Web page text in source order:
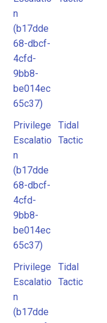
n
(b17dde
68-dbcf-
4cfd-
9bb8-
be014ec
65c37)
Privilege
Escalatio
n
(b17dde
68-dbcf-
4cfd-
9bb8-
be014ec
65c37)
Tidal
Tactic
Privilege
Escalatio
n
(b17dde
Tidal
Tactic